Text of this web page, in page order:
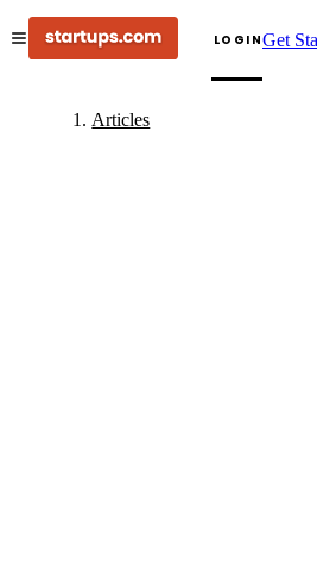
LOGINGet
Articles